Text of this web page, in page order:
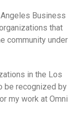
Business
that
community under
in the Los
be recognized by
my work at Omni